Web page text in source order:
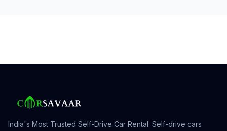
India's Most Trusted Self-Drive Car Rental. Self-drive cars